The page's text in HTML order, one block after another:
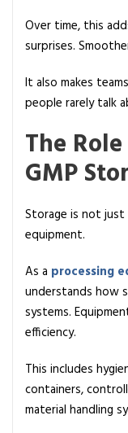
Over time, this
surprises.
It also makes
people rarely talk
The
GMP
Storage is not
equipment.
As a processing
understands how
systems.
efficiency.
This includes
containers,
material handling